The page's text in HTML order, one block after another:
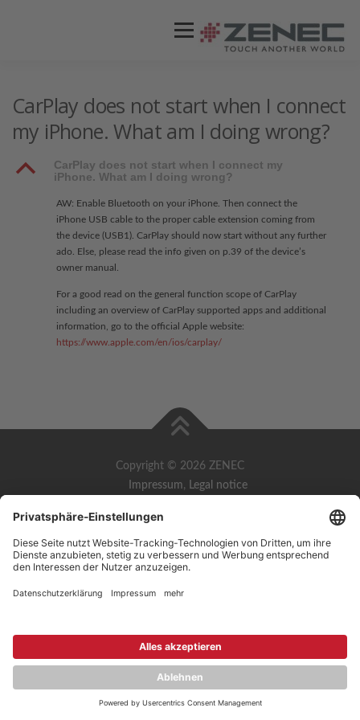
Menü
CarPlay does not start when I connect
my iPhone. What am I doing wrong?
B
CarPlay does not start when I connect my
iPhone. What am I doing wrong?
AW: Enable Bluetooth on your iPhone. Then connect the
iPhone USB cable to the proper cable extension coming from
the device (USB1). CarPlay should now start without any further
ado. Else, please read the info given on p.39 of the device’s
owner manual.
For a good read on the general function scope of CarPlay
including an overview of CarPlay supported apps and additional
information, go to the official Apple website:
https://www.apple.com/en/ios/carplay/
Copyright © 2026 ZENEC
Impressum, Legal notice
YouTube
Dokumente zur Produktkonformität,Product Compliance
Documents